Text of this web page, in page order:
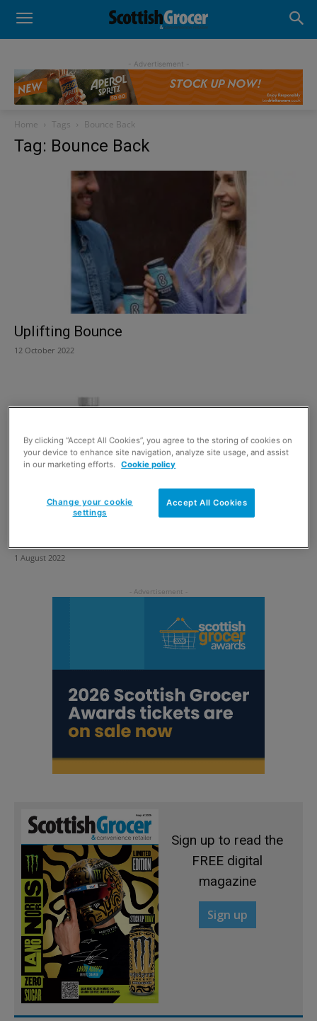
- Advertisement -
Home Tags Bounce Back
Tag: Bounce Back
Uplifting Bounce
12 October 2022
1 August 2022
Sign up to read the
FREE digital
magazine
Sign up
By clicking “Accept All Cookies”, you agree to the storing of cookies on
your device to enhance site navigation, analyze site usage, and assist
in our marketing efforts. Cookie policy
Accept All Cookies
Change your cookie
settings